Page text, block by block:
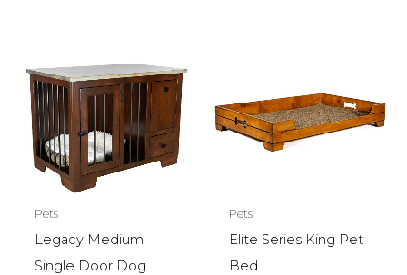
Pets
Legacy Medium
Single Door Dog
Pets
Elite Series King Pet
Bed